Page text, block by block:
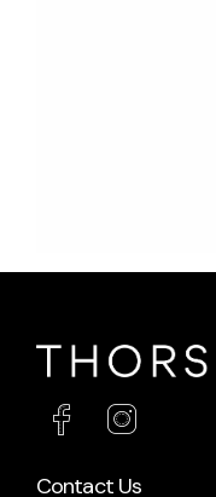
Contact Us